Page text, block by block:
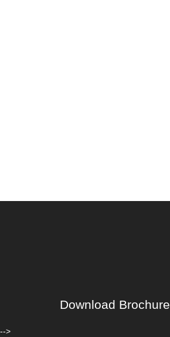
Download Brochure
-->